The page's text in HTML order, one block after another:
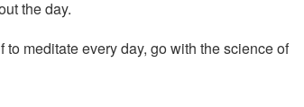
the day.
to meditate every day, go with the science of